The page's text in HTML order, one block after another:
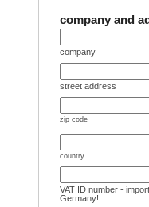
company and
company
street address
zip code
country
VAT ID number -
Germany!